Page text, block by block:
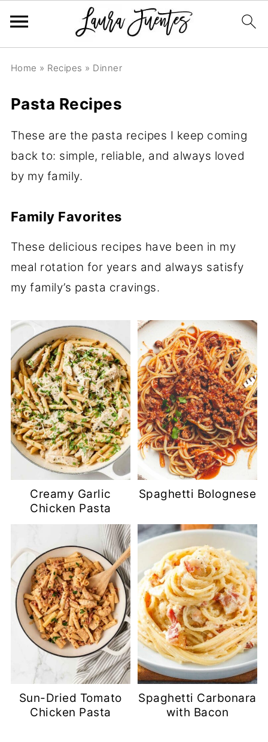
Home » Recipes » Dinner
Pasta Recipes
These are the pasta recipes I keep coming
back to: simple, reliable, and always loved
by my family.
Family Favorites
These delicious recipes have been in my
meal rotation for years and always satisfy
my family’s pasta cravings.
Creamy Garlic
Chicken Pasta
Spaghetti Bolognese
Sun-Dried Tomato
Chicken Pasta
Spaghetti Carbonara
with Bacon